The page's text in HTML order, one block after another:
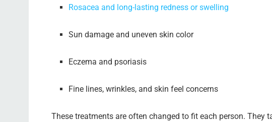
Rosacea and long-lasting redness or swelling
Sun damage and uneven skin color
Eczema and psoriasis
Fine lines, wrinkles, and skin feel concerns
These treatments are often changed to fit each person. They